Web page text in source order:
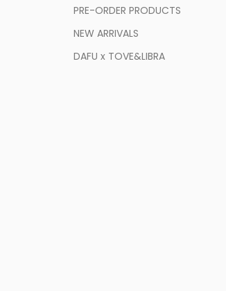
PRE-ORDER PRODUCTS
NEW ARRIVALS
DAFU x TOVE&LIBRA